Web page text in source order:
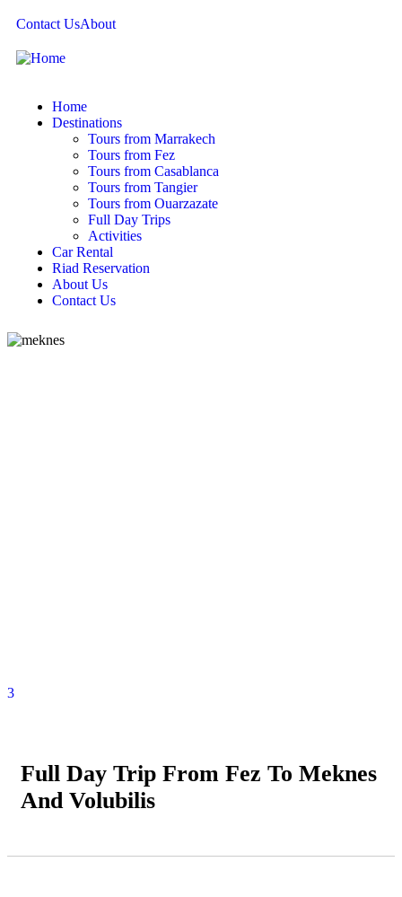
Contact UsAbout
Home
Destinations
Tours from Marrakech
Tours from Fez
Tours from Casablanca
Tours from Tangier
Tours from Ouarzazate
Full Day Trips
Activities
Car Rental
Riad Reservation
About Us
Contact Us
3
Full Day Trip From Fez To Meknes
And Volubilis